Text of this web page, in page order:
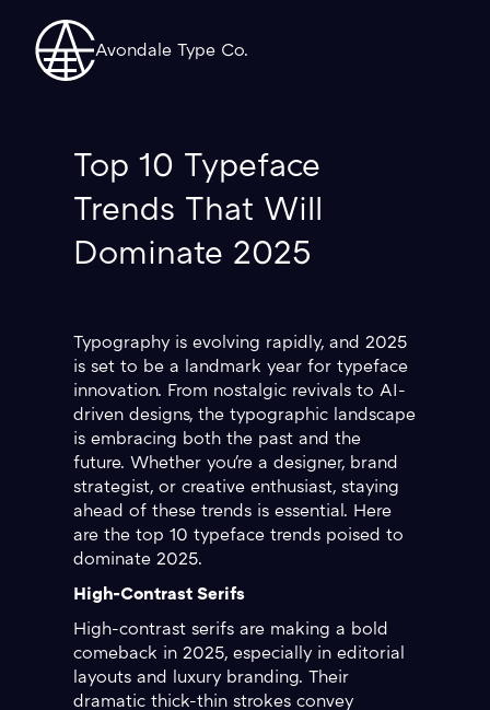
Avondale Type Co.
Top 10 Typeface
Trends That Will
Dominate 2025
Typography is evolving rapidly, and 2025
is set to be a landmark year for typeface
innovation. From nostalgic revivals to AI-
driven designs, the typographic landscape
is embracing both the past and the
future. Whether you're a designer, brand
strategist, or creative enthusiast, staying
ahead of these trends is essential. Here
are the top 10 typeface trends poised to
dominate 2025.
High-Contrast Serifs
High-contrast serifs are making a bold
comeback in 2025, especially in editorial
layouts and luxury branding. Their
dramatic thick-thin strokes convey